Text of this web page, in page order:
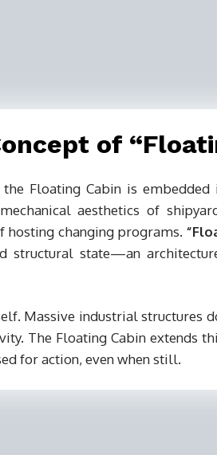
of
Floating Cabin is
aesthetics of
hosting changing programs.
structural state—an
Massive industrial structures
The Floating Cabin extends
for action, even when still.